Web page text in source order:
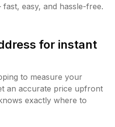
easy, and hassle-free.
for instant
to measure your
an accurate price upfront
exactly where to